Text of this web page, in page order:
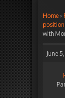
Home ›
with
June